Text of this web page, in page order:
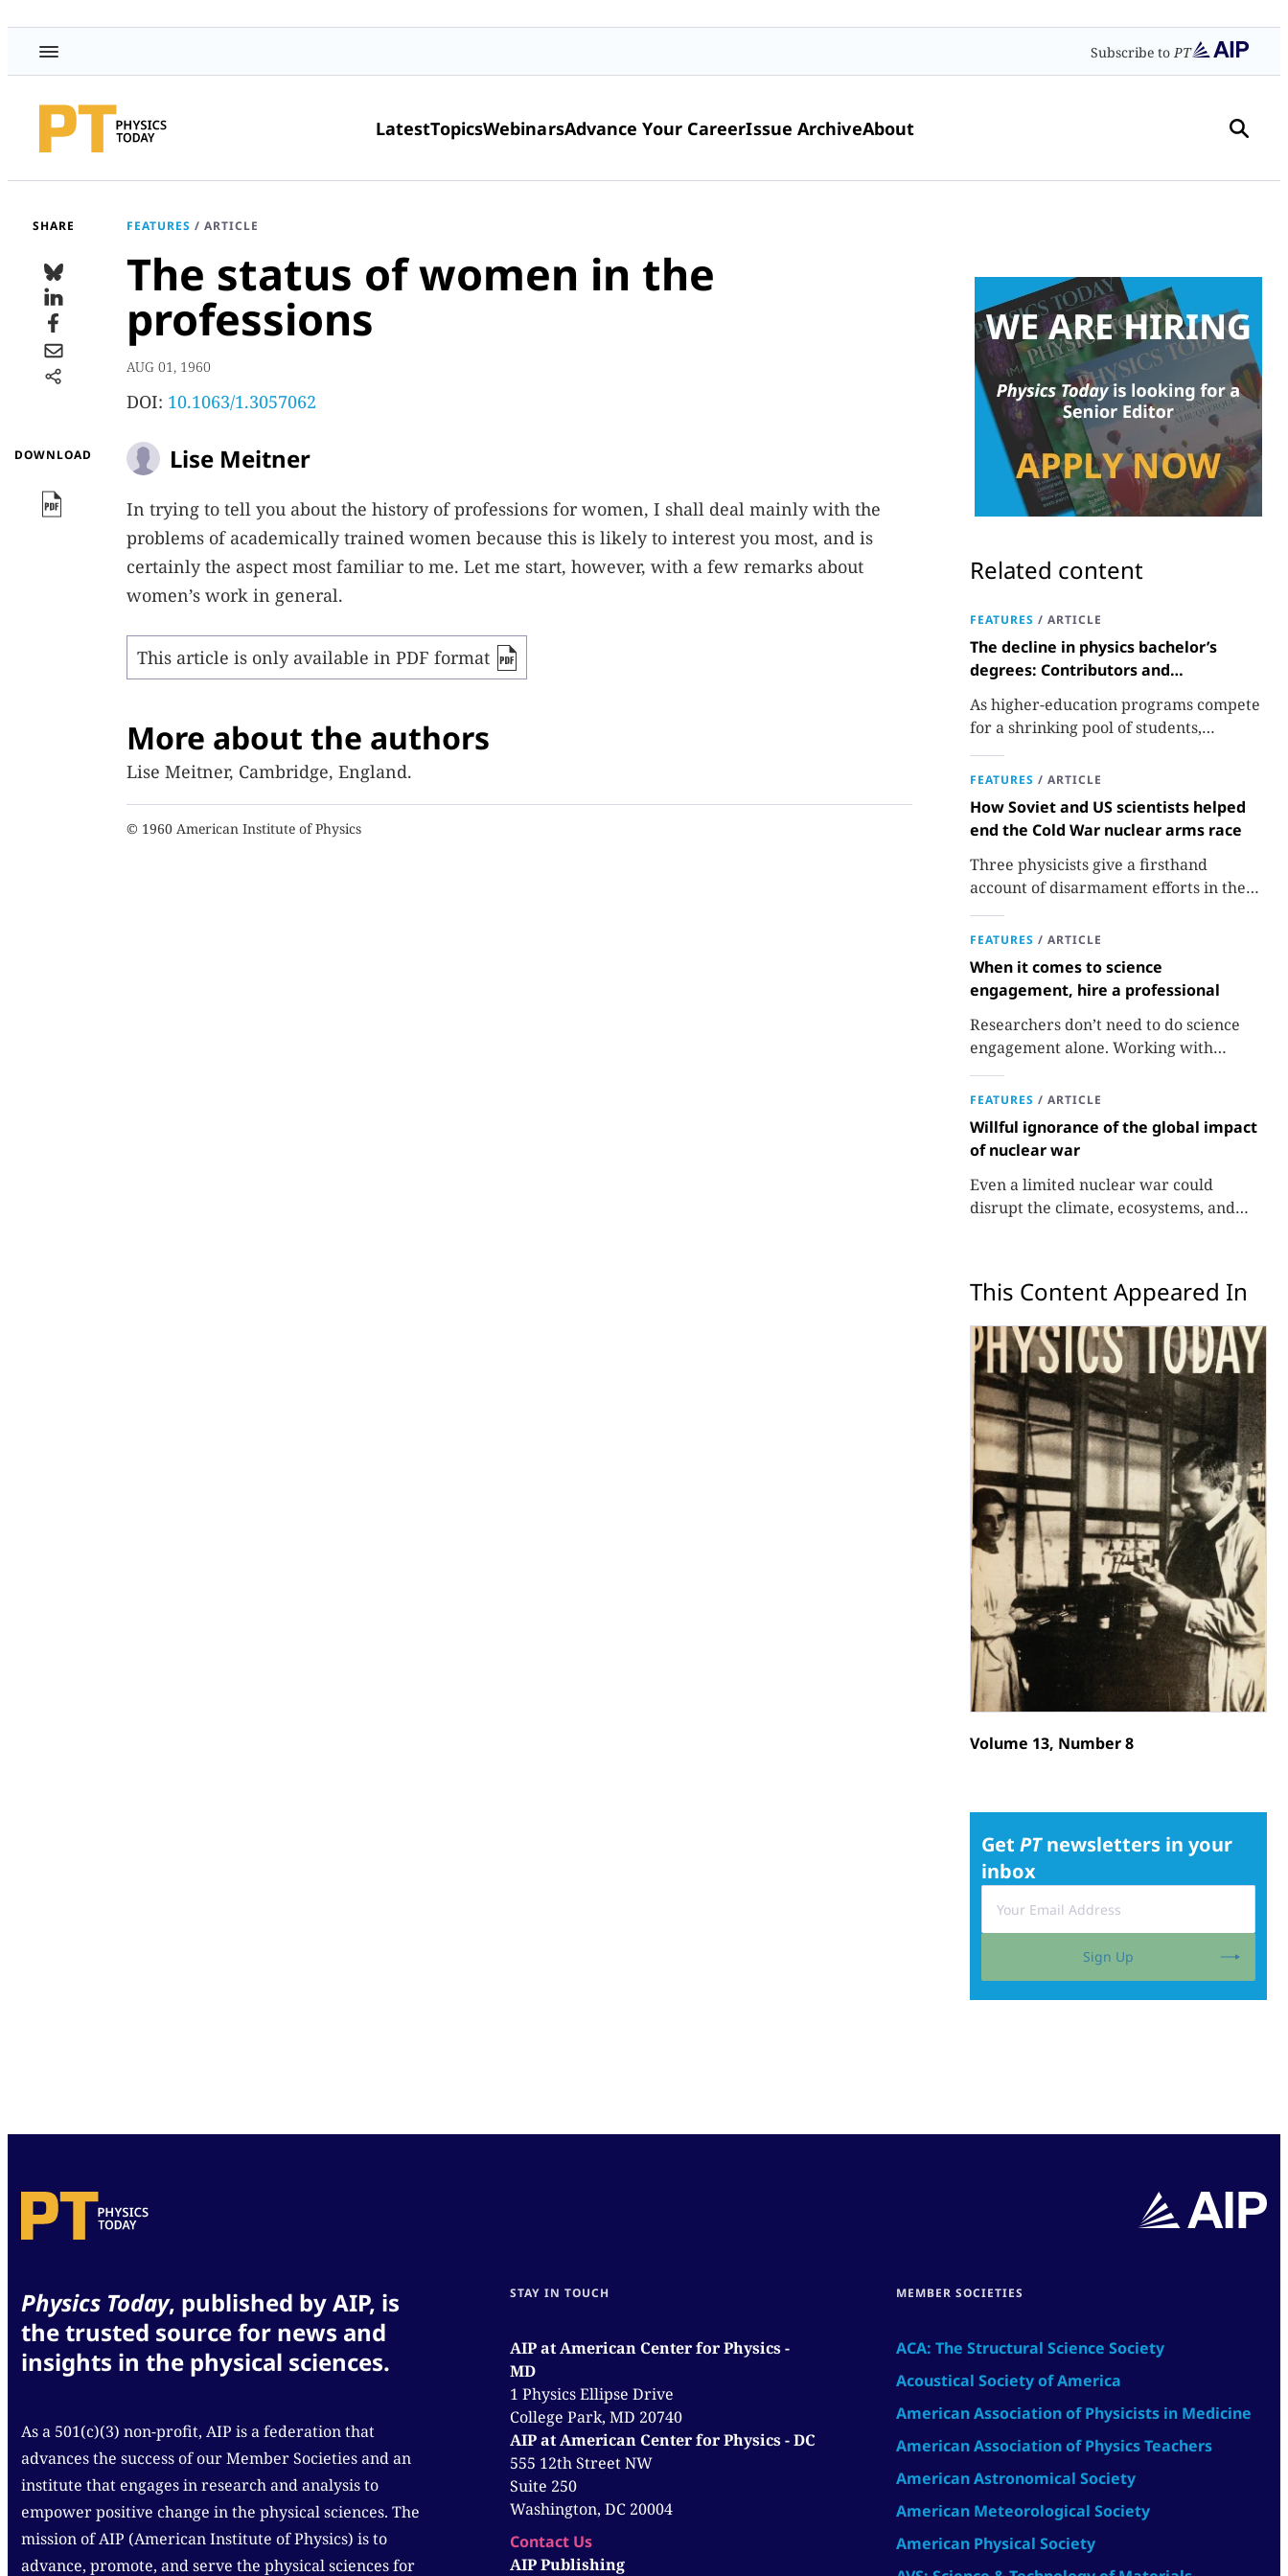
Subscribe toPT
LatestTopicsWebinarsAdvance Your CareerIssue ArchiveAbout
SHARE
DOWNLOAD
FEATURES / ARTICLE
The status of women in the
professions
AUG 01, 1960
DOI: 10.1063/1.3057062
Lise Meitner
In trying to tell you about the history of professions for women, I shall deal mainly with the
problems of academically trained women because this is likely to interest you most, and is
certainly the aspect most familiar to me. Let me start, however, with a few remarks about
women’s work in general.
This article is only available in PDF format
More about the authors
Lise Meitner, Cambridge, England.
© 1960 American Institute of Physics
Related content
FEATURES / ARTICLE
The decline in physics bachelor’s
degrees: Contributors and
consequences
As higher-education programs compete
for a shrinking pool of students,
departments must better communicate
the value that a physics major brings.
FEATURES / ARTICLE
How Soviet and US scientists helped
end the Cold War nuclear arms race
Three physicists give a firsthand
account of disarmament efforts in the
1980s and 1990s.
FEATURES / ARTICLE
When it comes to science
engagement, hire a professional
Researchers don’t need to do science
engagement alone. Working with
professionals makes the job easier and
more effective and can lead to better
science.
FEATURES / ARTICLE
Willful ignorance of the global impact
of nuclear war
Even a limited nuclear war could
disrupt the climate, ecosystems, and
This Content Appeared In
Volume 13, Number 8
Get PTnewsletters in your
inbox
Sign Up
Physics Today, published by AIP, is
the trusted source for news and
insights in the physical sciences.
As a 501(c)(3) non-profit, AIP is a federation that
advances the success of our Member Societies and an
institute that engages in research and analysis to
empower positive change in the physical sciences. The
mission of AIP (American Institute of Physics) is to
advance, promote, and serve the physical sciences for
STAY IN TOUCH
AIP at American Center for Physics -
MD
1 Physics Ellipse Drive
College Park, MD 20740
AIP at American Center for Physics - DC
555 12th Street NW
Suite 250
Washington, DC 20004
Contact Us
AIP Publishing
MEMBER SOCIETIES
ACA: The Structural Science Society
Acoustical Society of America
American Association of Physicists in Medicine
American Association of Physics Teachers
American Astronomical Society
American Meteorological Society
American Physical Society